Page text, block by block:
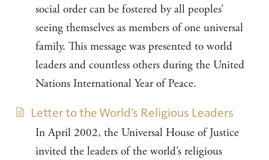
social order can be fostered by all peoples’
seeing themselves as members of one universal
family. This message was presented to world
leaders and countless others during the United
Nations International Year of Peace.
Letter to the World’s Religious Leaders
In April 2002, the Universal House of Justice
invited the leaders of the world’s religious